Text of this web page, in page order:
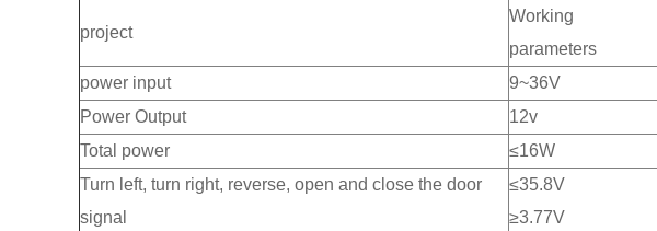
project
Working
parameters
power input 9~36V
Power Output
12v
Total power
≤16W
Turn left, turn right, reverse, open and close the door
signal
≤35.8V
≥3.77V